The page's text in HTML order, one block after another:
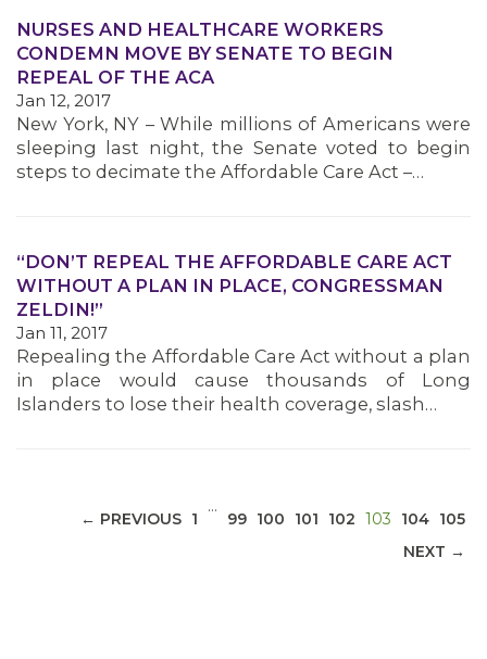
MEDIA CENTER
NURSES AND HEALTHCARE WORKERS
CONDEMN MOVE BY SENATE TO BEGIN
REPEAL OF THE ACA
Jan 12, 2017
New York, NY – While millions of Americans were
sleeping last night, the Senate voted to begin
steps to decimate the Affordable Care Act –…
“DON’T REPEAL THE AFFORDABLE CARE ACT
WITHOUT A PLAN IN PLACE, CONGRESSMAN
ZELDIN!”
Jan 11, 2017
Repealing the Affordable Care Act without a plan
in place would cause thousands of Long
Islanders to lose their health coverage, slash…
← PREVIOUS 1
…
99 100 101 102 103 (CURRENT)
104 105
NEXT →